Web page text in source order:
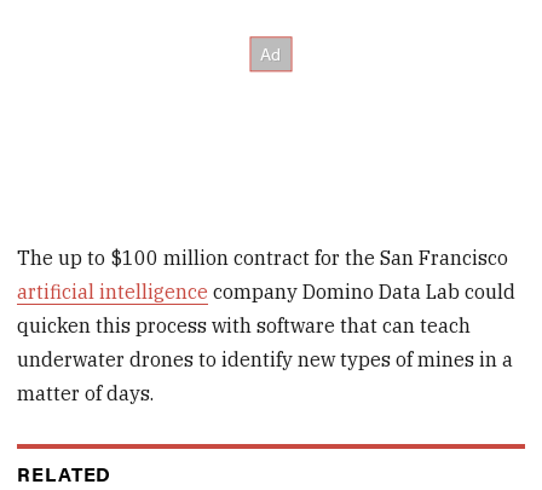
The up to $100 million contract for the San Francisco
artificial intelligence company Domino Data Lab could
quicken this process with software that can teach
underwater drones to identify new types of mines in a
matter of days.
RELATED